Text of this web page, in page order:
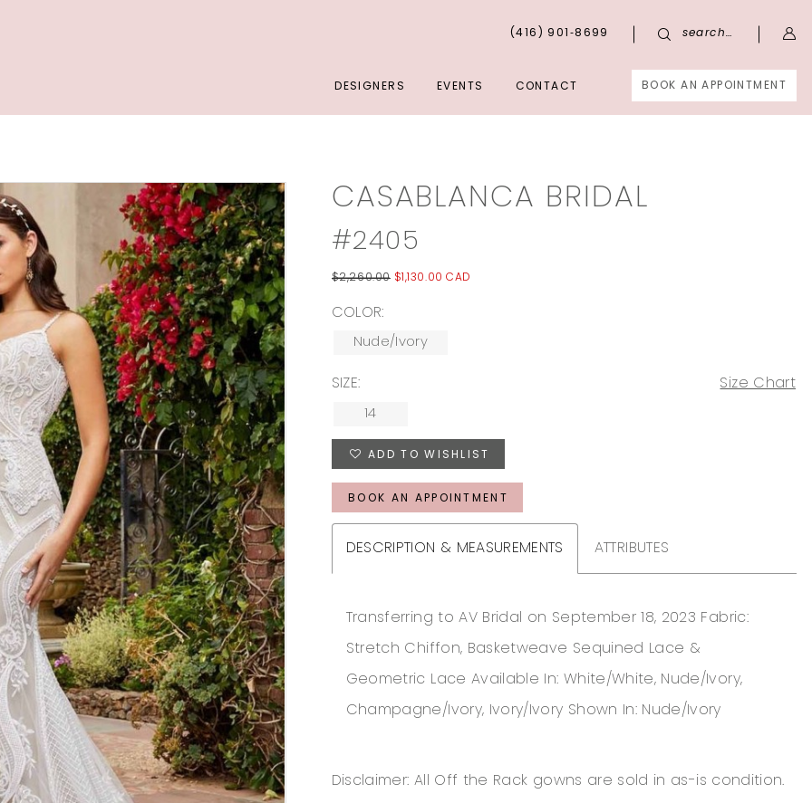
BOOK AN APPOINTMENT
(416) 901‑8699 search…
DESIGNERS EVENTS CONTACT
CASABLANCA BRIDAL
#2405
$2,260.00 $1,130.00 CAD
COLOR:
Nude/Ivory
SIZE: Size Chart
14
ADD TO WISHLIST
BOOK AN APPOINTMENT
DESCRIPTION & MEASUREMENTS ATTRIBUTES
Transferring to AV Bridal on September 18, 2023 Fabric:
Stretch Chiffon, Basketweave Sequined Lace &
Geometric Lace Available In: White/White, Nude/Ivory,
Champagne/Ivory, Ivory/Ivory Shown In: Nude/Ivory
Disclaimer: All Off the Rack gowns are sold in as-is condition.